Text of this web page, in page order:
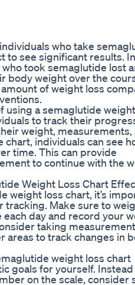
who take
to see significant results. In
took semaglutide lost
body weight over the
of weight loss
using a semaglutide
to track their
weight, measurements,
chart, individuals can see
time. This can provide
to continue with the
Weight Loss Chart
weight loss chart, it’s
tracking. Make sure to
day and record your
taking
areas to track changes in
weight loss chart
goals for yourself.
on the scale, consider